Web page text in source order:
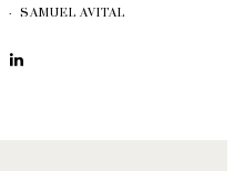
SAMUEL AVITAL